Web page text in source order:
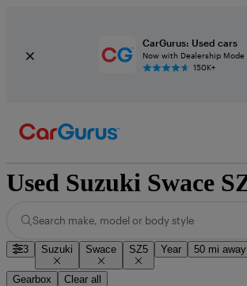
CarGurus: Used cars
Now with Dealership Mode
150K+
Search make, model or body style
3 Suzuki Swace SZ5 Year 50 mi away
Gearbox Clear all